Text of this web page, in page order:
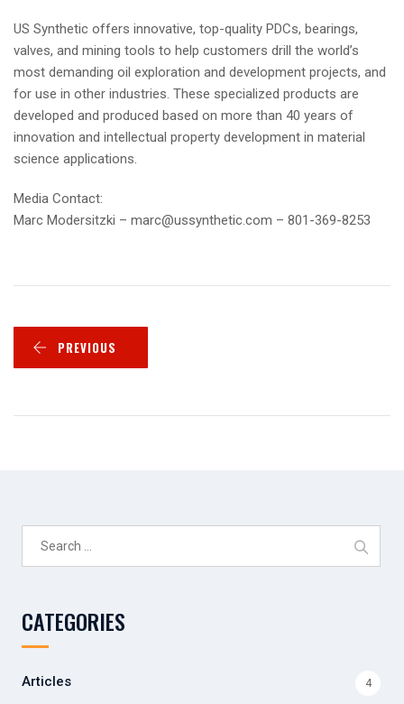
US Synthetic offers innovative, top-quality PDCs, bearings,
valves, and mining tools to help customers drill the world’s
most demanding oil exploration and development projects, and
for use in other industries. These specialized products are
developed and produced based on more than 40 years of
innovation and intellectual property development in material
science applications.
Media Contact:
Marc Modersitzki – marc@ussynthetic.com – 801-369-8253
PREVIOUS
CATEGORIES
Articles 4